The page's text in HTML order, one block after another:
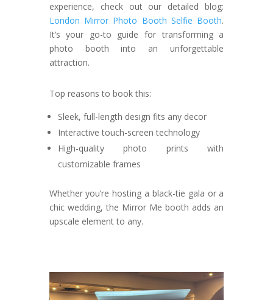
experience, check out our detailed blog:
London Mirror Photo Booth Selfie Booth.
It’s your go-to guide for transforming a
photo booth into an unforgettable
attraction.
Top reasons to book this:
Sleek, full-length design fits any decor
Interactive touch-screen technology
High-quality photo prints with
customizable frames
Whether you’re hosting a black-tie gala or a
chic wedding, the Mirror Me booth adds an
upscale element to any.